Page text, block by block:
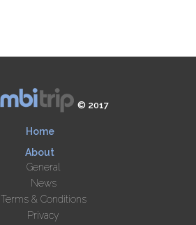
© 2017
Home
About
General
News
Terms & Conditions
Privacy